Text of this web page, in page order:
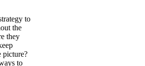
to
the
they
picture?
to